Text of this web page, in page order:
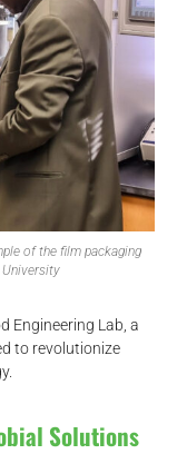
of the film packaging
University
Engineering Lab, a
to revolutionize
Solutions